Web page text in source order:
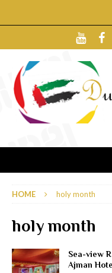
HOME holy month
holy month
Sea-view
Ajman